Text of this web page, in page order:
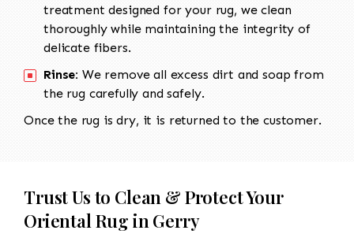
treatment designed for your rug, we clean
thoroughly while maintaining the integrity of
delicate fibers.
Rinse: We remove all excess dirt and soap from
the rug carefully and safely.
Once the rug is dry, it is returned to the customer.
Trust Us to Clean & Protect Your
Oriental Rug in Gerry